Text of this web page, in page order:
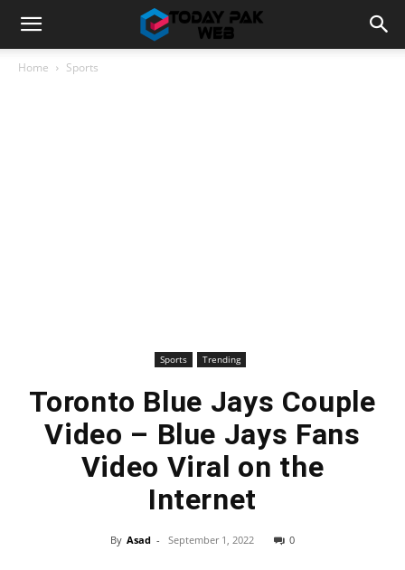
Home Sports
Sports Trending
Toronto Blue Jays Couple
Video – Blue Jays Fans
Video Viral on the
Internet
By Asad - September 1, 2022 0